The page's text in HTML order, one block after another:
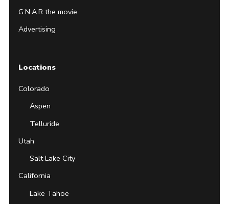
G.N.A.R the movie
Advertising
Locations
Colorado
Aspen
Telluride
Utah
Salt Lake City
California
Lake Tahoe